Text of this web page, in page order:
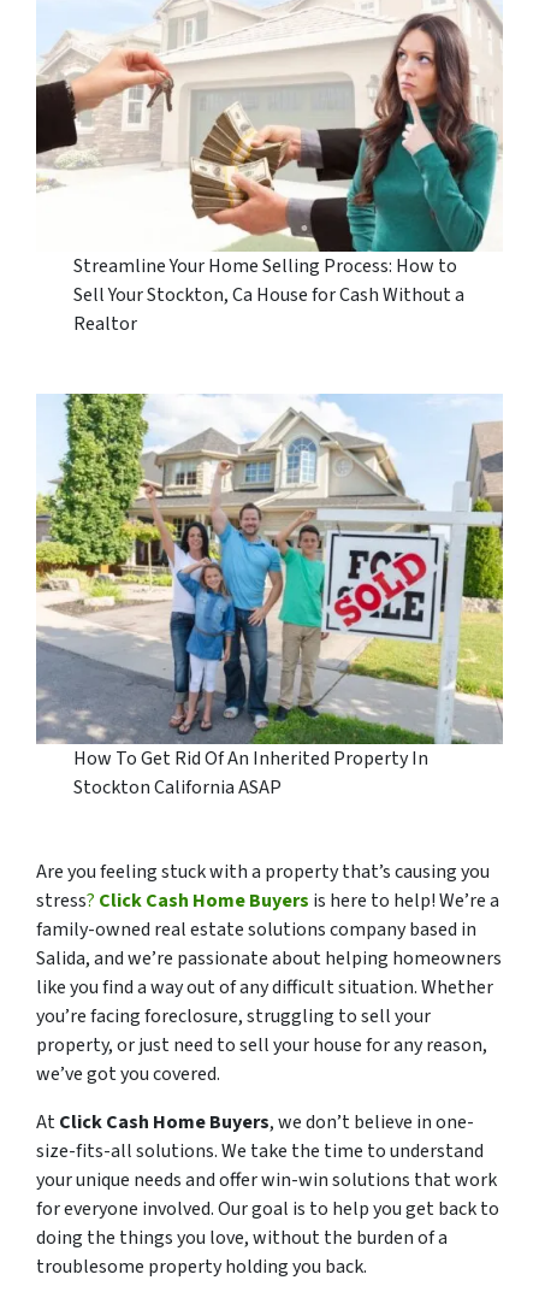
Streamline Your Home Selling Process: How to
Sell Your Stockton, Ca House for Cash Without a
Realtor
How To Get Rid Of An Inherited Property In
Stockton California ASAP
Are you feeling stuck with a property that’s causing you
stress? Click Cash Home Buyers is here to help! We’re a
family-owned real estate solutions company based in
Salida, and we’re passionate about helping homeowners
like you find a way out of any difficult situation. Whether
you’re facing foreclosure, struggling to sell your
property, or just need to sell your house for any reason,
we’ve got you covered.
AtClick Cash Home Buyers, we don’t believe in one-
size-fits-all solutions. We take the time to understand
your unique needs and offer win-win solutions that work
for everyone involved. Our goal is to help you get back to
doing the things you love, without the burden of a
troublesome property holding you back.